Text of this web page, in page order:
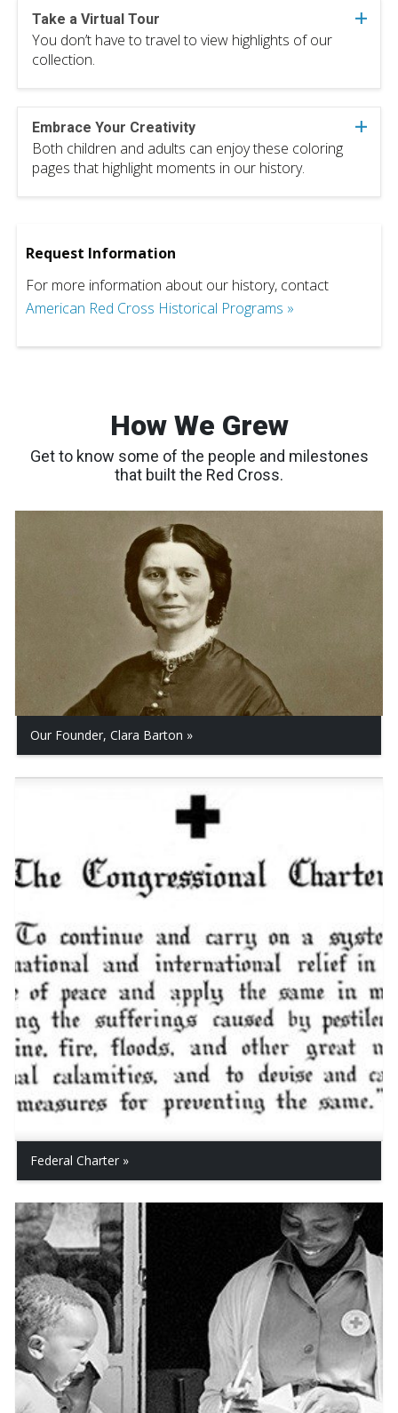
Take a Virtual Tour
You don’t have to travel to view highlights of our
collection.
Embrace Your Creativity
Both children and adults can enjoy these coloring
pages that highlight moments in our history.
Request Information
For more information about our history, contact
American Red Cross Historical Programs »
How We Grew
Get to know some of the people and milestones
that built the Red Cross.
Our Founder, Clara Barton
Federal Charter